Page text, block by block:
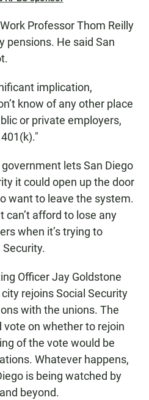
Professor Thom Reilly
pensions. He said San
implication,
know of any other place
or private employers,
lets San Diego
it could open up the door
want to leave the system.
can’t afford to lose any
when it’s trying to
Officer Jay Goldstone
rejoins Social Security
with the unions. The
on whether to rejoin
of the vote would be
Whatever happens,
is being watched by
beyond.